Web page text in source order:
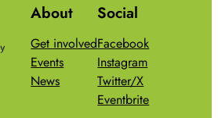
About
Get involved
Events
News
Social
Facebook
Instagram
Twitter/X
Eventbrite